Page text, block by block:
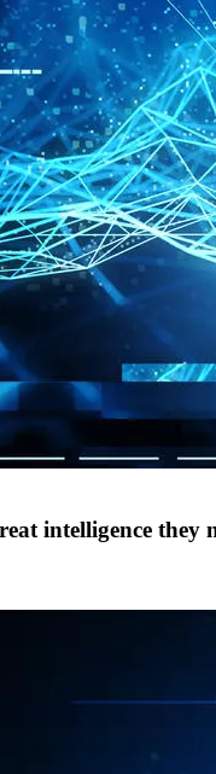
intelligence